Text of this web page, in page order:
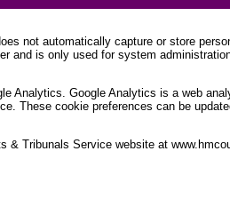
not automatically capture or store
and is only used for system
Analytics. Google Analytics is a web
These cookie preferences can be
& Tribunals Service website at